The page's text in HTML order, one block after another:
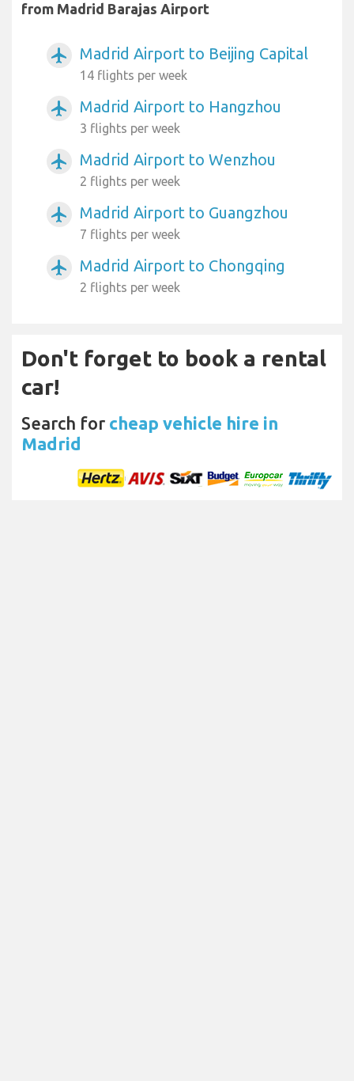
from Madrid Barajas Airport
airplanemode_active Madrid Airport to Beijing Capital
14 flights per week
airplanemode_active Madrid Airport to Hangzhou
3 flights per week
airplanemode_active Madrid Airport to Wenzhou
2 flights per week
airplanemode_active Madrid Airport to Guangzhou
7 flights per week
airplanemode_active Madrid Airport to Chongqing
2 flights per week
Don't forget to book a rental
car!
Search for cheap vehicle hire in
Madrid